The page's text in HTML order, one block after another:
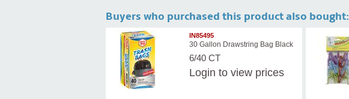
Buyers who purchased this product also bought:
IN85495
30 Gallon Drawstring Bag Black
6/40 CT
Login to view prices